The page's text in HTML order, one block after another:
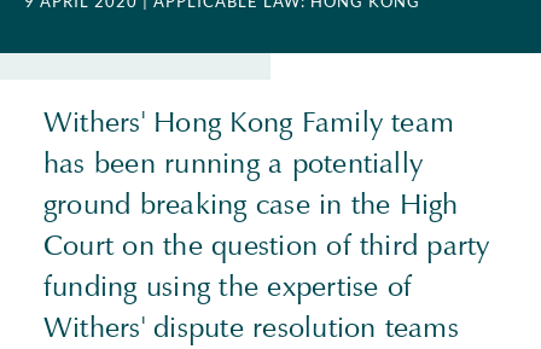
Withers' Hong Kong Family team
has been running a potentially
ground breaking case in the High
Court on the question of third party
funding using the expertise of
Withers' dispute resolution teams